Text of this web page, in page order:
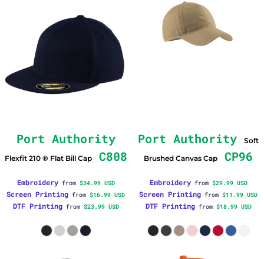
Port Authority
Flexfit 210 ® Flat Bill Cap C808
Embroideryfrom $34.99 USD
Screen Printing from $16.99 USD
DTF Printingfrom $23.99 USD
Port Authority
Soft
Brushed Canvas Cap
CP96
Embroideryfrom $29.99 USD
Screen Printing from $11.99 USD
DTF Printingfrom $18.99 USD